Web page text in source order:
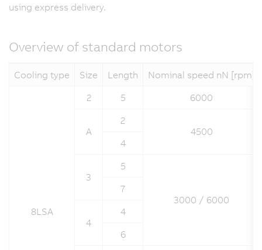
using express delivery.
Overview of standard motors
Cooling type Size Length Nominal speed nN [rpm]
8LSA
2 5 6000
A
2
4500
4
3
5
3000 / 6000
7
4
4
6